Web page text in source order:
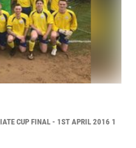
CUP FINAL - 1ST APRIL 2016 1